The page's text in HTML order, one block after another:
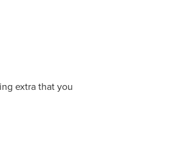
extra that you